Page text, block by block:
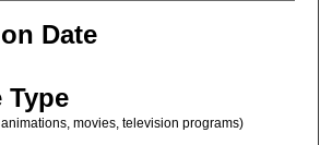
Date
Type
movies, television programs)